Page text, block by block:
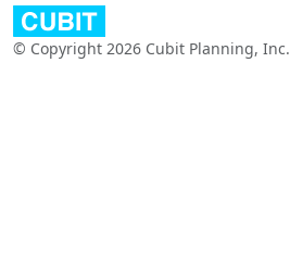
© Copyright 2026 Cubit Planning, Inc.